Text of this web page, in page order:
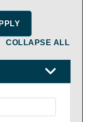
COLLAPSE ALL